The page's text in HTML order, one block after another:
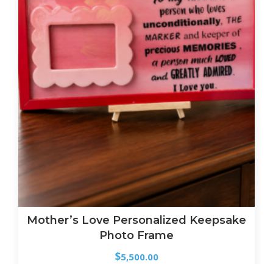
Mother’s Love Personalized Keepsake
Photo Frame
$5,500.00